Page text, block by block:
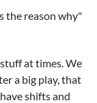
the reason why"
at times. We
a big play, that
shifts and